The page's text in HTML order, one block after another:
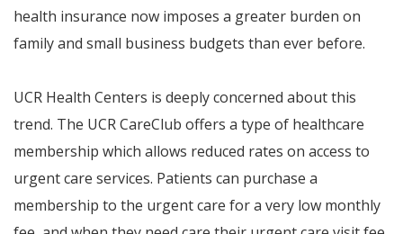
health insurance now imposes a greater burden on
family and small business budgets than ever before.
UCR Health Centers is deeply concerned about this
trend. The UCR CareClub offers a type of healthcare
membership which allows reduced rates on access to
urgent care services. Patients can purchase a
membership to the urgent care for a very low monthly